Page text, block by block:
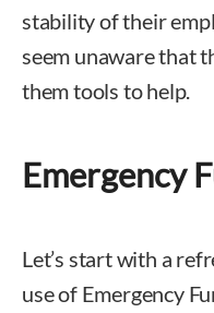
stability of their
seem unaware that
them tools to help.
Emergency
Let’s start with a
use of Emergency